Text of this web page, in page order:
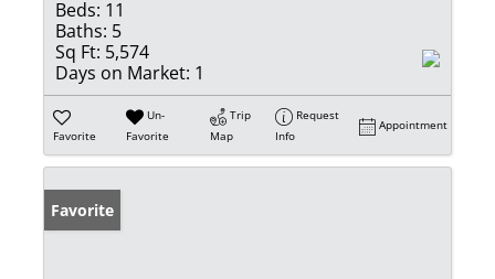
Beds: 11
Baths: 5
Sq Ft: 5,574
Days on Market: 1
Favorite
Un-
Favorite
Trip
Map
Request
Info
Appointment
Favorite